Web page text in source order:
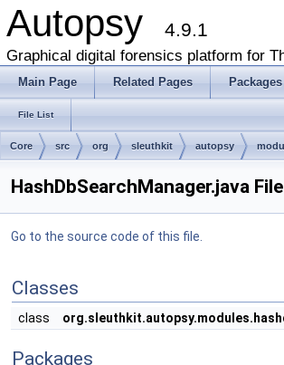
Autopsy 4.9.1
Graphical digital forensics platform for
Main Page Related Pages Packages
File List
Core src org sleuthkit autopsy
HashDbSearchManager.java
Go to the source code of this file.
Classes
class
Packages